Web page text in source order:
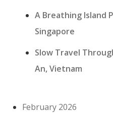
A Breathing Island
Singapore
Slow Travel
An, Vietnam
February 2026